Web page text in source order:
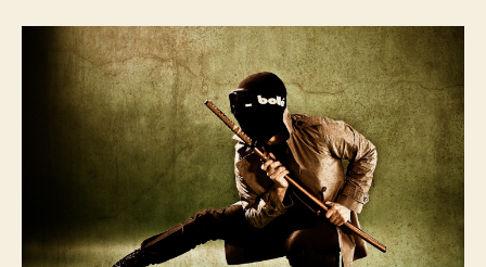
to
Concept
Video
Tutorial